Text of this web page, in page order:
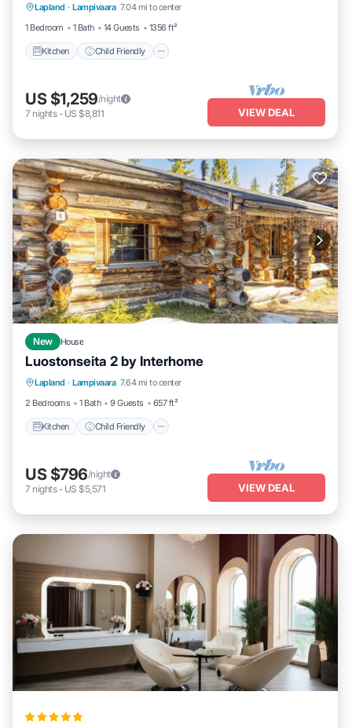
Lapland · Lampivaara 7.04 mi to center
1 Bedroom
1 Bath 14 Guests 1356 ft²
Kitchen Child Friendly
TV
US $1,259/night
7 nights- US $8,811 VIEW DEAL
New House
Luostonseita 2 by Interhome
Lapland · Lampivaara 7.64 mi to center
2 Bedrooms
1 Bath 9 Guests 657 ft²
Kitchen Child Friendly
Kitchen Child Friendly
TV
US $796/night
7 nights- US $5,571 VIEW DEAL